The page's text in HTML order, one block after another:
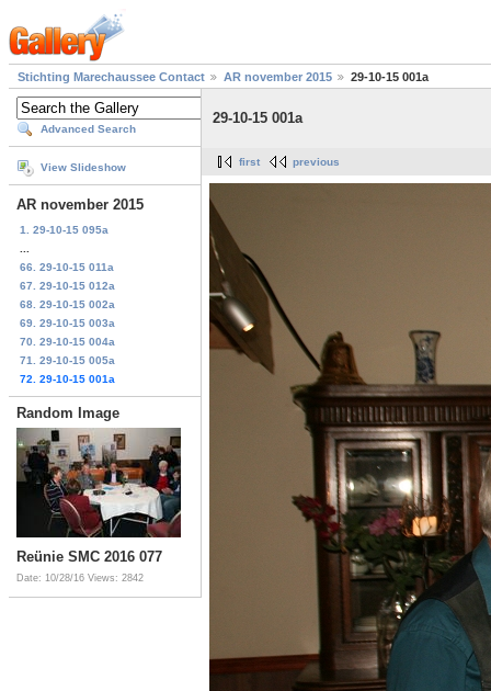
Stichting Marechaussee Contact AR november 2015 29-10-15 001a
Advanced Search
View Slideshow
AR november 2015
1. 29-10-15 095a
66. 29-10-15 011a
67. 29-10-15 012a
68. 29-10-15 002a
69. 29-10-15 003a
70. 29-10-15 004a
71. 29-10-15 005a
72. 29-10-15 001a
Random Image
Reünie SMC 2016 077
Date: 10/28/16 Views: 2842
29-10-15 001a
first previous